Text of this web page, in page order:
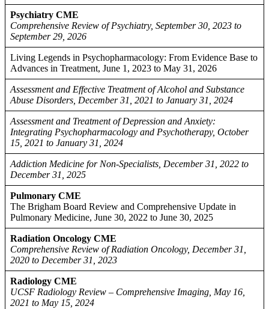
Psychiatry CME
Comprehensive Review of Psychiatry, September 30, 2023 to
September 29, 2026
Living Legends in Psychopharmacology: From Evidence Base to
Advances in Treatment, June 1, 2023 to May 31, 2026
Assessment and Effective Treatment of Alcohol and Substance
Abuse Disorders, December 31, 2021 to January 31, 2024
Assessment and Treatment of Depression and Anxiety:
Integrating Psychopharmacology and Psychotherapy, October
15, 2021 to January 31, 2024
Addiction Medicine for Non-Specialists, December 31, 2022 to
December 31, 2025
Pulmonary CME
The Brigham Board Review and Comprehensive Update in
Pulmonary Medicine, June 30, 2022 to June 30, 2025
Radiation Oncology CME
Comprehensive Review of Radiation Oncology, December 31,
2020 to December 31, 2023
Radiology CME
UCSF Radiology Review – Comprehensive Imaging, May 16,
2021 to May 15, 2024